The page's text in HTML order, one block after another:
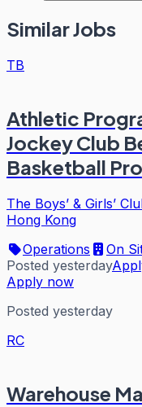
Similar Jobs
TB
Athletic
Jockey Club
Basketball
The Boys’ & Girls’
Hong Kong
Operations
On
Posted yesterday
Apply now
Posted yesterday
RC
Warehouse